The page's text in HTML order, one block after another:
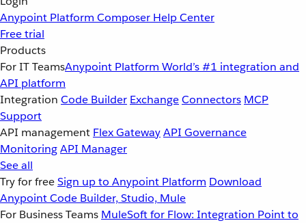
Anypoint Platform Composer Help Center
Free trial
Products
For IT TeamsAnypoint Platform World’s #1 integration and
API platform
Integration Code Builder ExchangeConnectors MCP
Support
API management Flex GatewayAPI Governance
MonitoringAPI Manager
See all
Try for freeSign up to Anypoint Platform Download
Anypoint Code Builder, Studio, Mule
For Business Teams MuleSoft for Flow: Integration Point to